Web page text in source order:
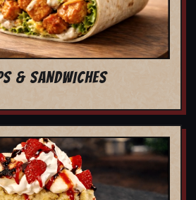
& SANDWICHES